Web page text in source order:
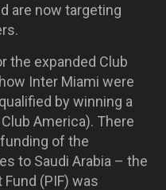
are now targeting
the expanded Club
Inter Miami were
by winning a
America). There
of the
to Saudi Arabia – the
(PIF) was